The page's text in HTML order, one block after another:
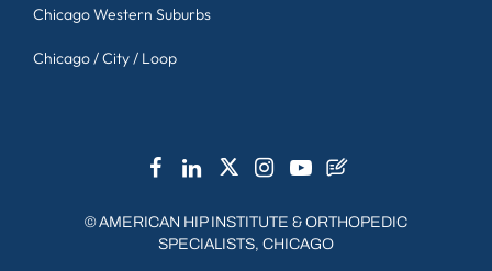
Chicago Western Suburbs
Chicago / City / Loop
©AMERICAN HIP INSTITUTE & ORTHOPEDIC
SPECIALISTS, CHICAGO